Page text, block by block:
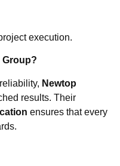
execution.
Group?
Newtop
results. Their
ensures that every